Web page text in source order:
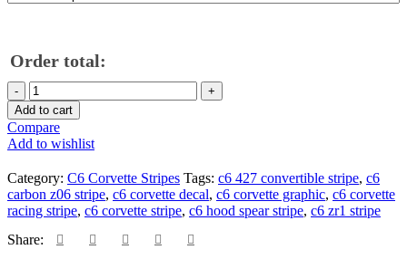
Order total:
Add to cart
Compare
Add to wishlist
Category: C6 Corvette Stripes Tags: c6 427 convertible stripe, c6
carbon z06 stripe, c6 corvette decal, c6 corvette graphic, c6 corvette
racing stripe, c6 corvette stripe, c6 hood spear stripe, c6 zr1 stripe
Share: